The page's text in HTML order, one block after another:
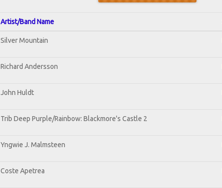
Artist/Band Name
Silver Mountain
Richard Andersson
John Huldt
Trib Deep Purple/Rainbow: Blackmore's Castle 2
Yngwie J. Malmsteen
Coste Apetrea